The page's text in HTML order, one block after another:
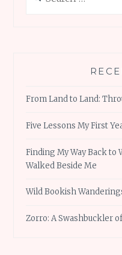
From Land to Land:
Five Lessons My First
Finding My Way Back to
Walked Beside Me
Wild Bookish
Zorro: A Swashbuckler